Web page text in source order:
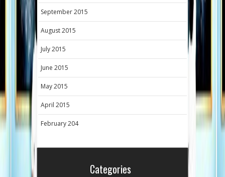
September 2015
August 2015
July 2015
June 2015
May 2015
April 2015
February 204
Categories